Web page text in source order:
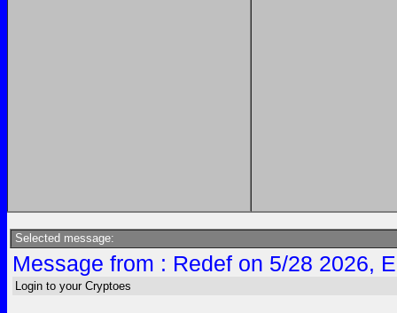
Selected message:
Message from : Redef on 5/28 2026,
Login to your Cryptoes